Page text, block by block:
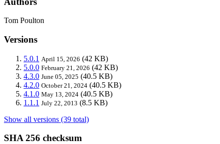
Tom Poulton
Versions
5.0.1 April 15, 2026 (42 KB)
5.0.0 February 21, 2026 (42 KB)
4.3.0 June 05, 2025 (40.5 KB)
4.2.0 October 21, 2024 (40.5 KB)
4.1.0 May 13, 2024 (40.5 KB)
1.1.1 July 22, 2013 (8.5 KB)
Show all versions (39 total)
SHA 256 checksum